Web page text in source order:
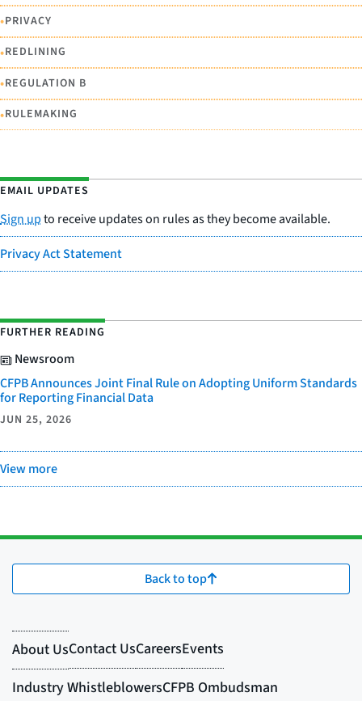
•PRIVACY
•REDLINING
•REGULATION B
•RULEMAKING
EMAIL UPDATES
Sign upto receive updates on rules as they become available.
Privacy Act Statement
FURTHER READING
Newsroom
CFPB Announces Joint Final Rule on Adopting Uniform Standards
for Reporting Financial Data
JUN 25, 2026
View more
Back to top